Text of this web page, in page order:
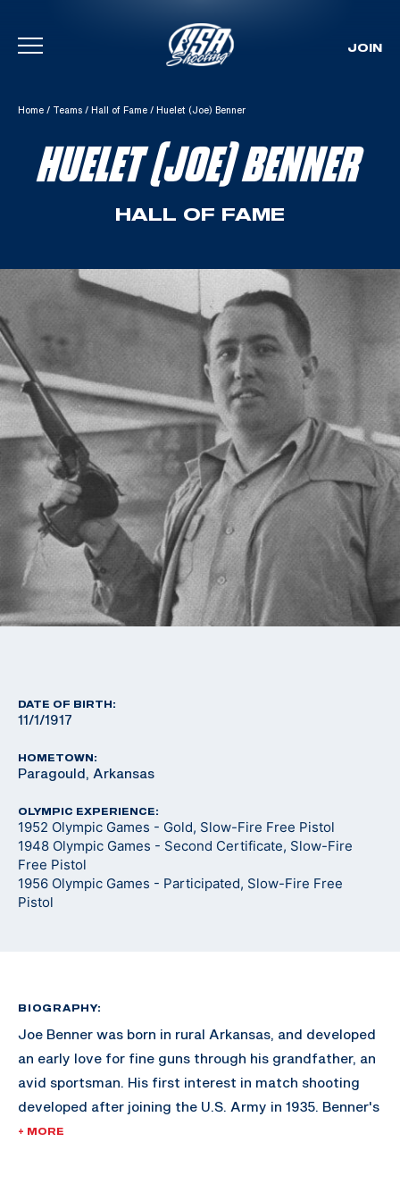
Skip To Content
JOIN
Home / Teams / Hall of Fame / Huelet (Joe) Benner
HUELET (JOE) BENNER
HALL OF FAME
DATE OF BIRTH:
11/1/1917
HOMETOWN:
Paragould, Arkansas
OLYMPIC EXPERIENCE:
1952 Olympic Games - Gold, Slow-Fire Free Pistol
1948 Olympic Games - Second Certificate, Slow-Fire
Free Pistol
1956 Olympic Games - Participated, Slow-Fire Free
Pistol
BIOGRAPHY:
Joe Benner was born in rural Arkansas, and developed
an early love for fine guns through his grandfather, an
avid sportsman. His first interest in match shooting
developed after joining the U.S. Army in 1935. Benner's
first major tournament was the South Atlantic
+ MORE